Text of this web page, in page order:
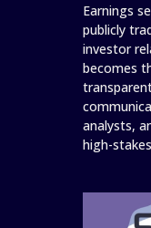
Earnings
publicly
investor
becomes
analysts,
high-